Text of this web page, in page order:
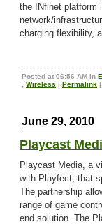
the INfinet platform
network/
charging flexibility,
Posted at 06:56 AM in
Wireless | Permalink |
June 29, 2010
Playcast
Playcast Media, a
with Playfect, that
The partnership
range of game
end solution. The